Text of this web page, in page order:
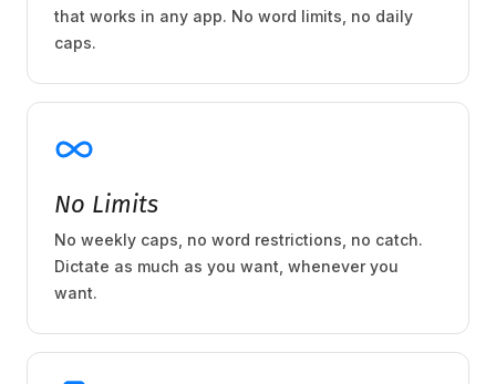
that works in any app. No word limits, no daily
caps.
No Limits
No weekly caps, no word restrictions, no catch.
Dictate as much as you want, whenever you
want.